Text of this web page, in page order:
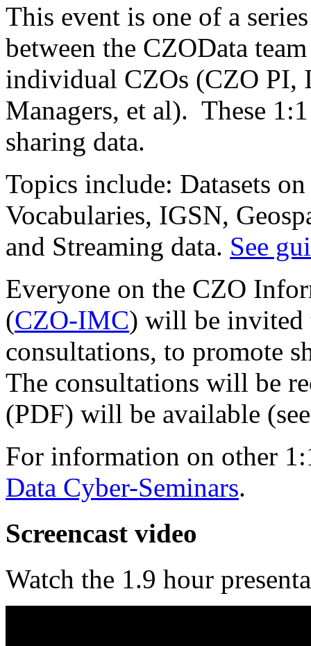
This event is one of a
between the CZOData
individual CZOs (CZO PI,
Managers, et al). These
sharing data.
Topics include: Datasets
Vocabularies, IGSN,
and Streaming data. See
Everyone on the CZO
(CZO-IMC) will be invited
consultations, to promote
The consultations will be
(PDF) will be available
For information on other
Data Cyber-Seminars.
Screencast video
Watch the 1.9 hour